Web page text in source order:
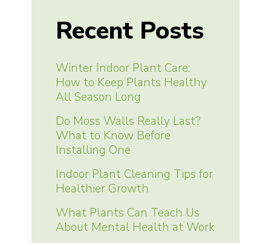
Recent Posts
Winter Indoor Plant Care:
How to Keep Plants Healthy
All Season Long
Do Moss Walls Really Last?
What to Know Before
Installing One
Indoor Plant Cleaning Tips for
Healthier Growth
What Plants Can Teach Us
About Mental Health at Work